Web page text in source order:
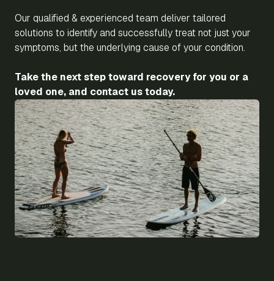
Our qualified & experienced team deliver tailored
solutions to identify and successfully treat not just your
symptoms, but the underlying cause of your condition.
Take the next step toward recovery for you or a
loved one, and contact us today.